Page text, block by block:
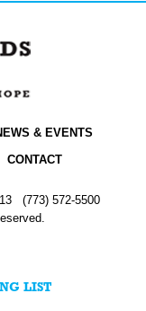
& EVENTS
CONTACT
(773) 572-5500
LIST